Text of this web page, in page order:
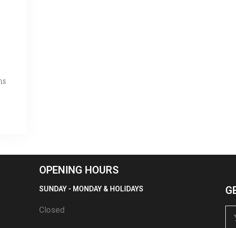
OPENING HOURS
SUNDAY - MONDAY & HOLIDAYS
Closed